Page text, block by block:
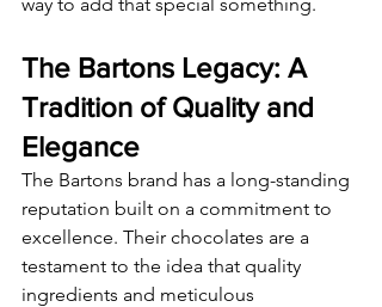
The Bartons Legacy: A
Tradition of Quality and
Elegance
The Bartons brand has a long-standing
reputation built on a commitment to
excellence. Their chocolates are a
testament to the idea that quality
ingredients and meticulous